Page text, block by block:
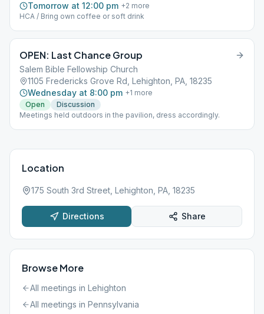
Tomorrow at 12:00 pm +2 more
HCA / Bring own coffee or soft drink
OPEN: Last Chance Group
Salem Bible Fellowship Church
1105 Fredericks Grove Rd, Lehighton, PA, 18235
Wednesday at 8:00 pm +1 more
Open
Discussion
Meetings held outdoors in the pavilion, dress accordingly.
Location
175 South 3rd Street, Lehighton, PA, 18235
Directions Share
Browse More
All meetings in Lehighton
All meetings in Pennsylvania